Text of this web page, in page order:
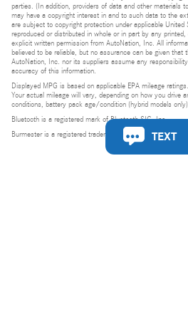
parties. (In addition, providers of data and other materials
may have a copyright interest in and to such data to the
are subject to copyright protection under applicable
reproduced or distributed in whole or in part by any
explicit written permission from AutoNation, Inc. All
believed to be reliable, but no assurance can be given
AutoNation, Inc. nor its suppliers assume any
accuracy of this information.
Displayed MPG is based on applicable EPA mileage
Your actual mileage will vary, depending on how you drive
conditions, battery pack age/condition (hybrid models
Bluetooth is a registered mark of Bluetooth SIG, Inc.
Burmester is a registered trademark of BurmesterTEXT